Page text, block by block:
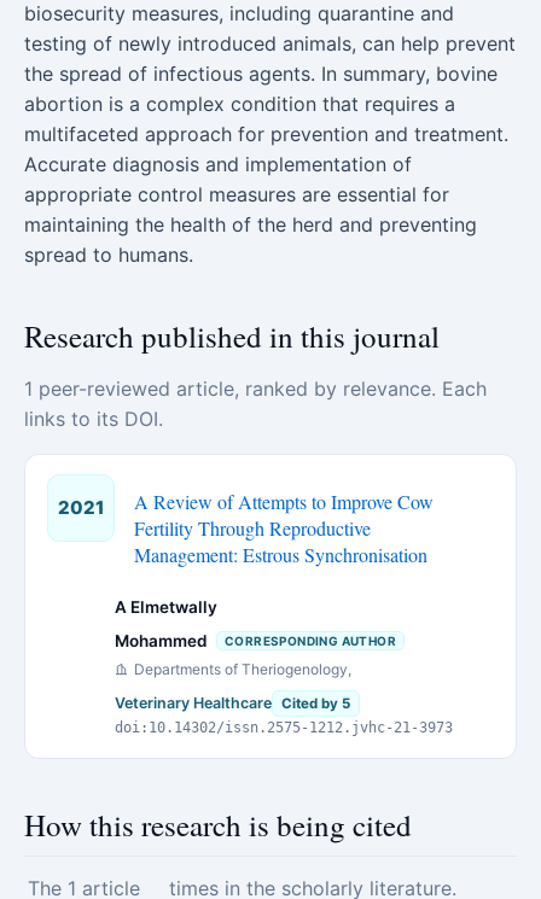
biosecurity measures, including quarantine and
testing of newly introduced animals, can help prevent
the spread of infectious agents. In summary, bovine
abortion is a complex condition that requires a
multifaceted approach for prevention and treatment.
Accurate diagnosis and implementation of
appropriate control measures are essential for
maintaining the health of the herd and preventing
spread to humans.
Research published in this journal
1 peer-reviewed article, ranked by relevance. Each
links to its DOI.
2021
A Review of Attempts to Improve Cow
Fertility Through Reproductive
Management: Estrous Synchronisation
A Elmetwally
Mohammed
CORRESPONDING AUTHOR
Departments of Theriogenology,
Veterinary Healthcare Cited by 5
doi:10.14302/issn.2575-1212.jvhc-21-3973
How this research is being cited
The 1 article times in the scholarly literature.